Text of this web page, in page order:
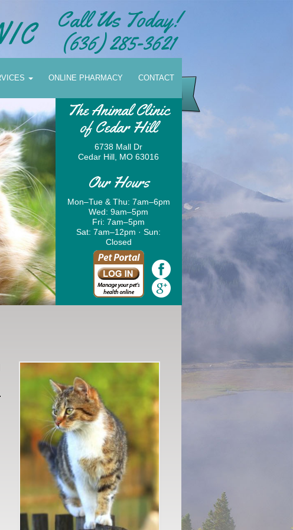
Call Us Today!
(636) 285-3621
ONLINE PHARMACY CONTACT
Schedule Your Appointment
Today!
Quickly and easily schedule your appointment online today.
The Animal Clinic
of Cedar Hill
6738 Mall Dr
Cedar Hill, MO 63016
Our Hours
Mon–Tue & Thu: 7am–6pm
Wed: 9am–5pm
Fri: 7am–5pm
Sat: 7am–12pm · Sun:
Closed